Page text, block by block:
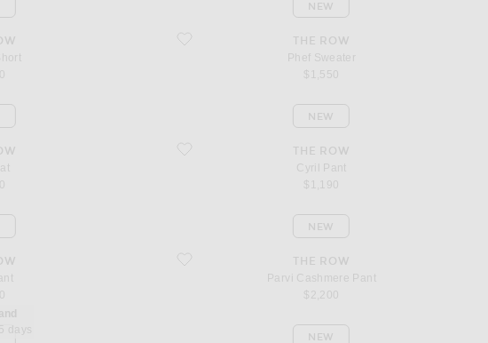
favorite Phef Sweater
THE ROW
Phef Sweater
$1,550
NEW
favorite Cyril Pant
THE ROW
Cyril Pant
$1,190
NEW
favorite Parvi Cashmere PantTHE ROW
Parvi Cashmere Pant
$2,200
NEW
days
NEW